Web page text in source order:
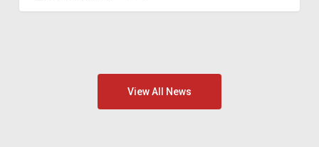
View All News